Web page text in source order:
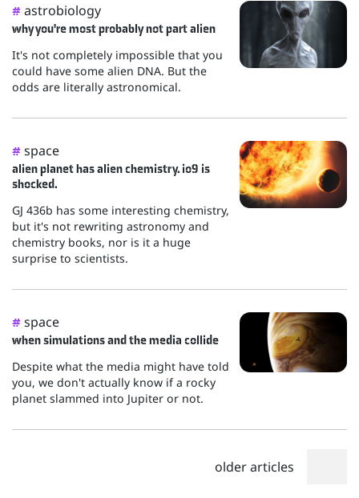
# astrobiology
why you're most probably not part alien
It's not completely impossible that you
could have some alien DNA. But the
odds are literally astronomical.
# space
alien planet has alien chemistry. io9 is
shocked.
GJ 436b has some interesting chemistry,
but it's not rewriting astronomy and
chemistry books, nor is it a huge
surprise to scientists.
# space
when simulations and the media collide
Despite what the media might have told
you, we don't actually know if a rocky
planet slammed into Jupiter or not.
older articles